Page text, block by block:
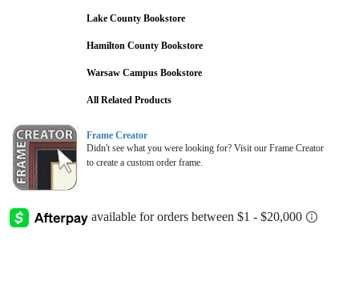
Lake County Bookstore
Hamilton County Bookstore
Warsaw Campus Bookstore
All Related Products
Frame Creator
Didn't see what you were looking for? Visit our Frame Creator
to create a custom order frame.